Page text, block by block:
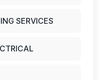
SERVICES